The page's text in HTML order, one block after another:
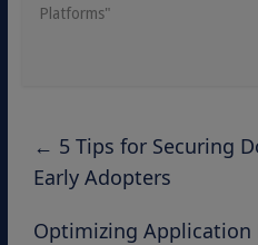
Platforms"
← 5 Tips for Securing
Early Adopters
Optimizing Application